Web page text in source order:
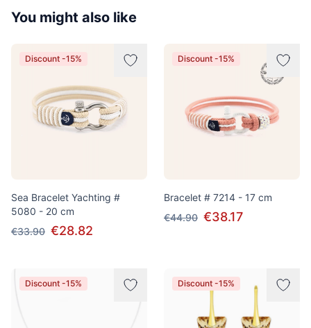
You might also like
Discount -15%
Sea Bracelet Yachting #
5080 - 20 cm
€33.90 €28.82
Discount -15%
Bracelet # 7214 - 17 cm
€44.90 €38.17
Discount -15% Discount -15%